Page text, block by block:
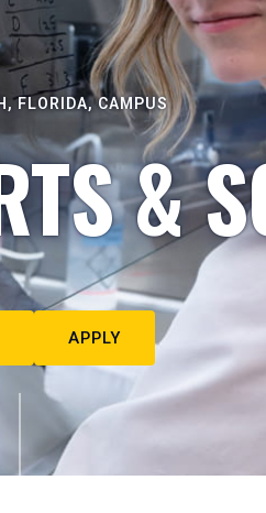
FLORIDA, CAMPUS
&
APPLY